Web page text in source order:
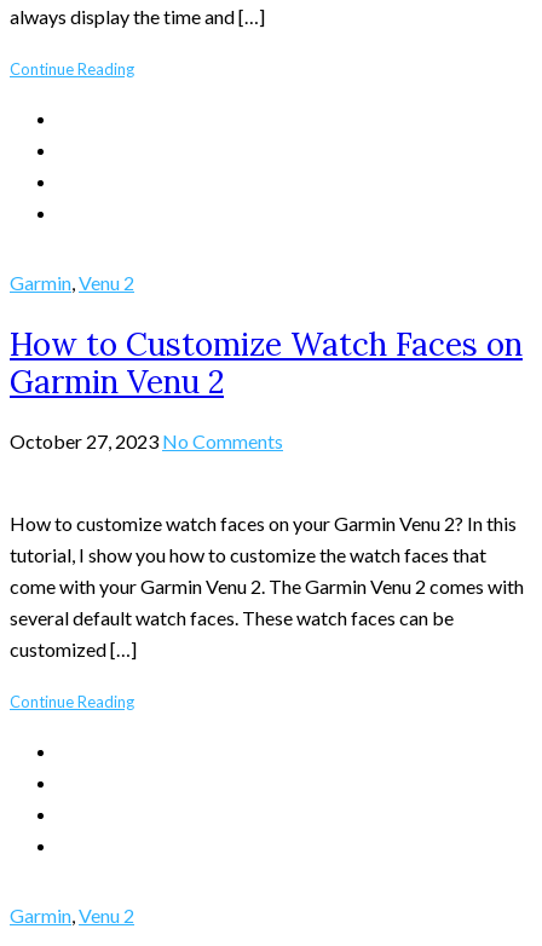
always display the time and […]
Continue Reading
Garmin,Venu 2
How to Customize Watch Faces on
Garmin Venu 2
October 27, 2023 No Comments
How to customize watch faces on your Garmin Venu 2? In this
tutorial, I show you how to customize the watch faces that
come with your Garmin Venu 2. The Garmin Venu 2 comes with
several default watch faces. These watch faces can be
customized […]
Continue Reading
Garmin,Venu 2